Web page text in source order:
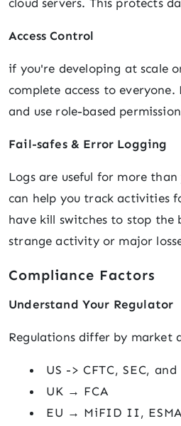
cloud servers. This protects
Access Control
if you're developing at scale
complete access to
and use role-based
Fail-safes & Error Logging
Logs are useful for more
can help you track activities
have kill switches to stop the
strange activity or major
Compliance Factors
Understand Your Regulator
Regulations differ by market
US -> CFTC, SEC,
UK → FCA
EU → MiFID II, ESMA